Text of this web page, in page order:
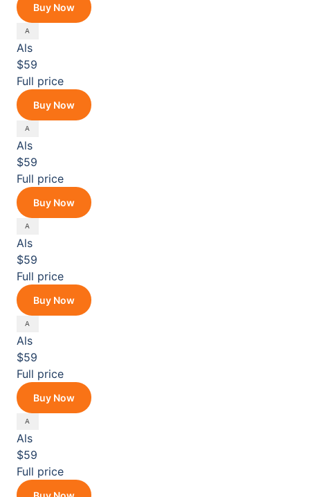
Buy Now
Als
$59
Full price
Buy Now
Als
$59
Full price
Buy Now
Als
$59
Full price
Buy Now
Als
$59
Full price
Buy Now
Als
$59
Full price